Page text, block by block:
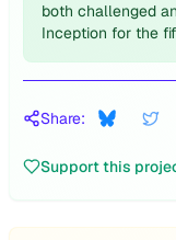
both challenged
Inception for the
Share:
Support this